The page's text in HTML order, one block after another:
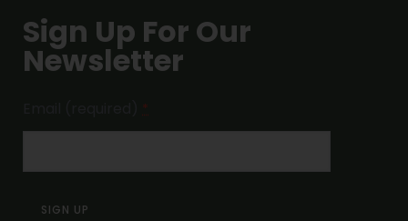
Sign Up For Our
Newsletter
*
Constant